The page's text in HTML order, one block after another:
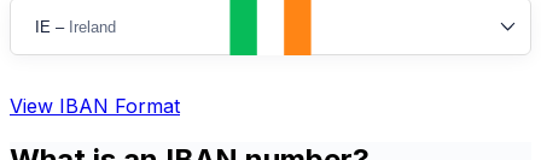
IE – Ireland
View IBAN Format